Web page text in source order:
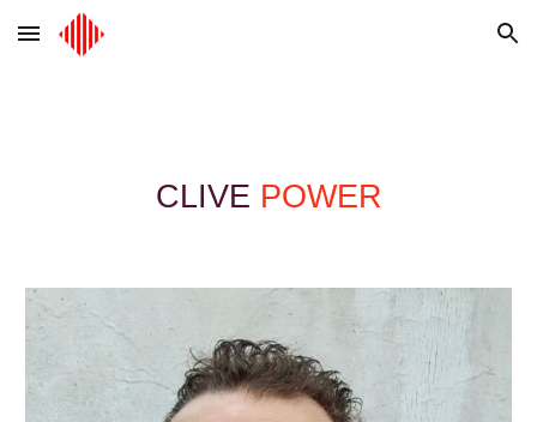
Skip to main content Skip to navigation
CLIVE POWER